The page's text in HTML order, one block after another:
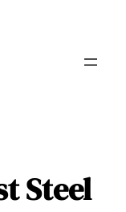
Steel